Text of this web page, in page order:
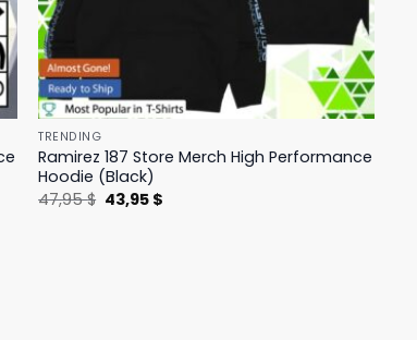
TRENDING
Ramirez 187 Store Merch High Performance
Hoodie (Black)
47,95$ Original
price
43,95 $